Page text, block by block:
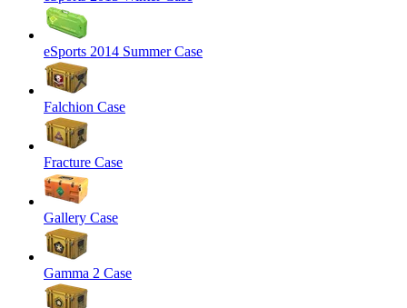
eSports 2014 Summer Case
Falchion Case
Fracture Case
Gallery Case
Gamma 2 Case